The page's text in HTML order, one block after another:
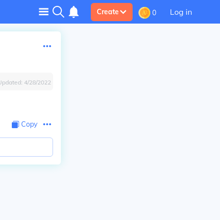
Create 0 Log in
4/28/2022
Copy